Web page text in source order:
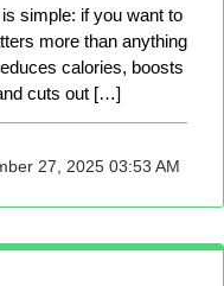
simple: if you want to
more than anything
calories, boosts
cuts out […]
27, 2025 03:53 AM